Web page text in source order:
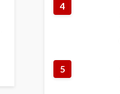
4
5